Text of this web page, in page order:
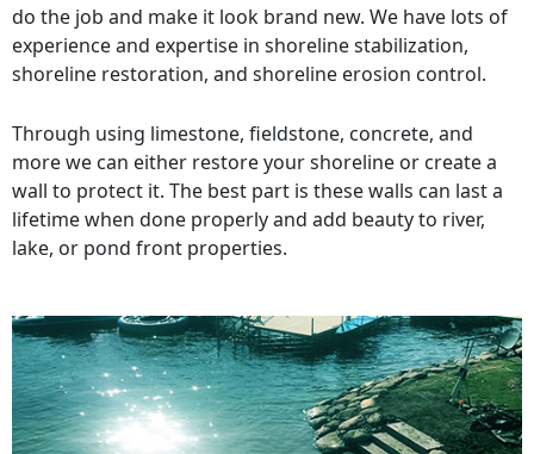
do the job and make it look brand new. We have lots of
experience and expertise in shoreline stabilization,
shoreline restoration, and shoreline erosion control.
Through using limestone, fieldstone, concrete, and
more we can either restore your shoreline or create a
wall to protect it. The best part is these walls can last a
lifetime when done properly and add beauty to river,
lake, or pond front properties.